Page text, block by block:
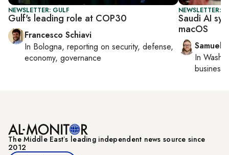
NEWSLETTER: GULF
Gulf's leading role at COP30
Francesco Schiavi
In Bologna, reporting on security, defense,
economy, governance
NEWSLETTER:
Saudi AI
macOS
Samuel
In
business
The Middle Eastʼs leading independent news source since
2012